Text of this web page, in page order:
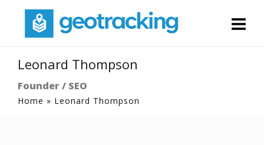
Leonard Thompson
Founder / SEO
Home » Leonard Thompson